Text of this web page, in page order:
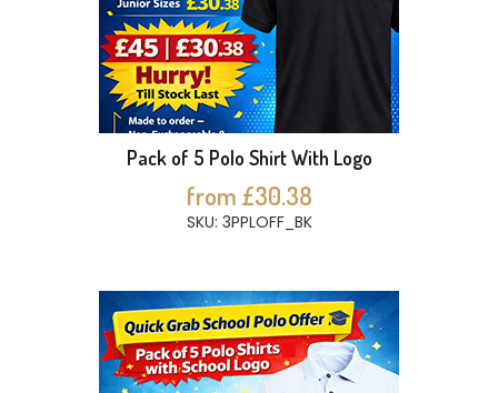
Pack of 5 Polo Shirt With Logo
from £30.38
SKU: 3PPLOFF_BK